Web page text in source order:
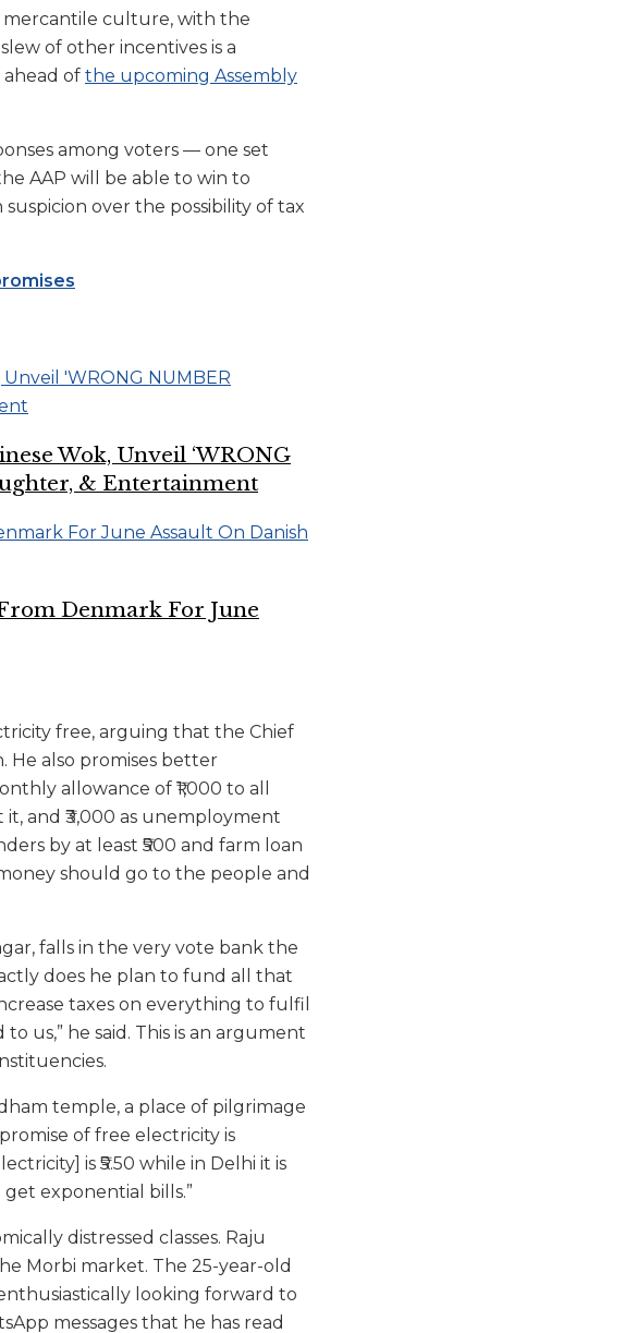
mercantile culture, with the
of other incentives is a
of the upcoming Assembly
among voters — one set
AAP will be able to win to
over the possibility of tax
Wok, Unveil ‘WRONG
& Entertainment
Denmark For June
free, arguing that the Chief
He also promises better
allowance of ₹1,000 to all
and ₹3,000 as unemployment
by at least ₹500 and farm loan
should go to the people and
falls in the very vote bank the
does he plan to fund all that
taxes on everything to fulfil
us,” he said. This is an argument
temple, a place of pilgrimage
of free electricity is
is ₹5.50 while in Delhi it is
exponential bills.”
distressed classes. Raju
Morbi market. The 25-year-old
looking forward to
messages that he has read